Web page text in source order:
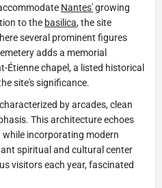
Nantes'growing
to the basilica, the site
several prominent figures
adds a memorial
Étienne chapel, a listed historical
site's significance.
by arcades, clean
This architecture echoes
incorporating modern
spiritual and cultural center
visitors each year, fascinated